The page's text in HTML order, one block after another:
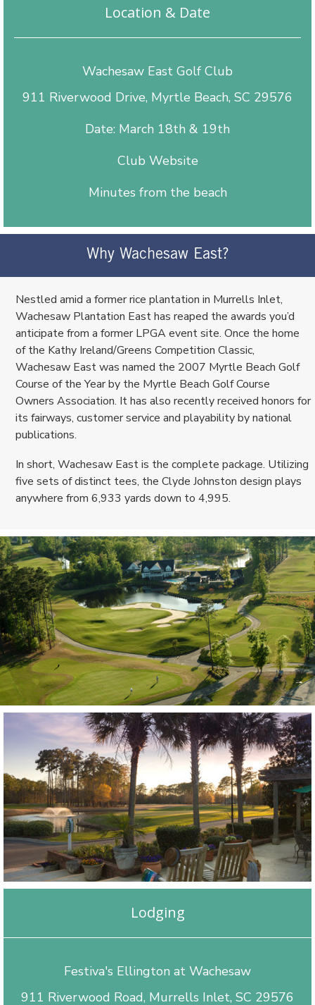
Location & Date
Wachesaw East Golf Club
911 Riverwood Drive, Myrtle Beach, SC 29576
Date: March 18th & 19th
Club Website
Minutes from the beach
Why Wachesaw East?
Nestled amid a former rice plantation in Murrells Inlet,
Wachesaw Plantation East has reaped the awards you’d
anticipate from a former LPGA event site. Once the home
of the Kathy Ireland/Greens Competition Classic,
Wachesaw East was named the 2007 Myrtle Beach Golf
Course of the Year by the Myrtle Beach Golf Course
Owners Association. It has also recently received honors for
its fairways, customer service and playability by national
publications.
In short, Wachesaw East is the complete package. Utilizing
five sets of distinct tees, the Clyde Johnston design plays
anywhere from 6,933 yards down to 4,995.
Lodging
Festiva's Ellington at Wachesaw
911 Riverwood Road, Murrells Inlet, SC 29576